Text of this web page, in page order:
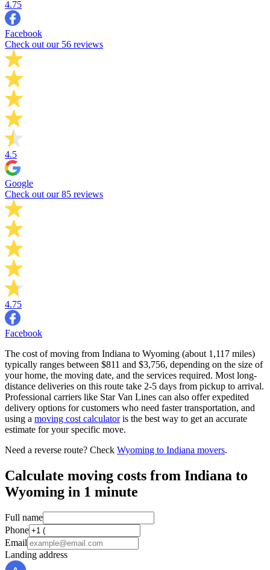
4.75
Facebook
Check out our 56 reviews
4.5
Google
Check out our 85 reviews
4.75
Facebook
The cost of moving from Indiana to Wyoming (about 1,117 miles)
typically ranges between $811 and $3,756, depending on the size of
your home, the moving date, and the services required. Most long-
distance deliveries on this route take 2-5 days from pickup to arrival.
Professional carriers like Star Van Lines can also offer expedited
delivery options for customers who need faster transportation, and
using a moving cost calculatoris the best way to get an accurate
estimate for your specific move.
Need a reverse route? Check Wyoming to Indiana movers.
Calculate moving costs from Indiana to
Wyoming in 1 minute
Full name
Phone
Email
Landing address